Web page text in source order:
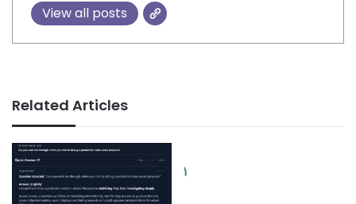
View all posts
Related Articles